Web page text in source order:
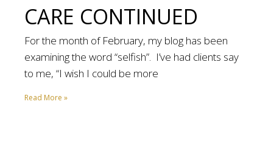
CARE CONTINUED
For the month of February, my blog has been
examining the word “selfish”. I’ve had clients say
to me, “I wish I could be more
Read More »